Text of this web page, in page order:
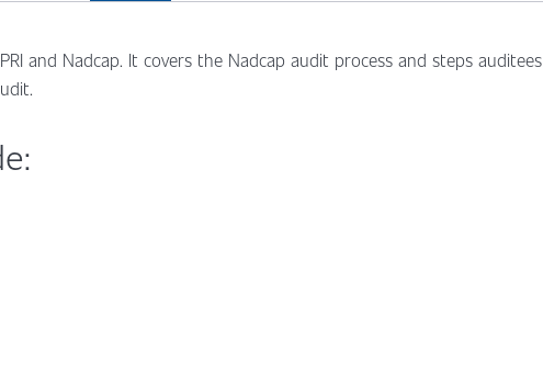
and Nadcap. It covers the Nadcap audit process and steps auditees